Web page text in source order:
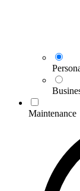
Maintenance